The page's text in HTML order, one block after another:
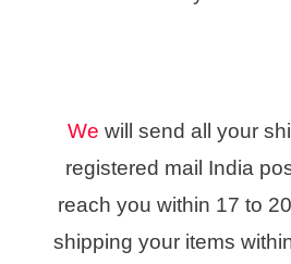
We will send all your
registered mail India
reach you within 17 to
shipping your items